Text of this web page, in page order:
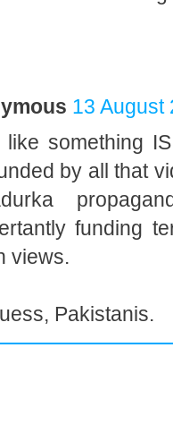
13 August
like something
by all that
funding
views.
Pakistanis.